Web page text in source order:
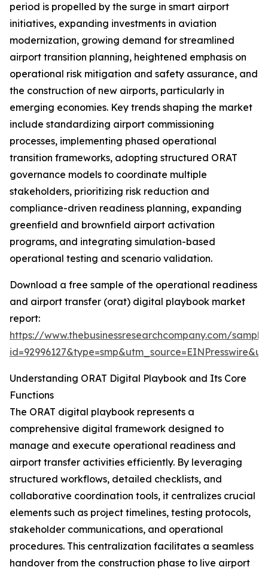
period is propelled by the surge in smart airport
initiatives, expanding investments in aviation
modernization, growing demand for streamlined
airport transition planning, heightened emphasis on
operational risk mitigation and safety assurance, and
the construction of new airports, particularly in
emerging economies. Key trends shaping the market
include standardizing airport commissioning
processes, implementing phased operational
transition frameworks, adopting structured ORAT
governance models to coordinate multiple
stakeholders, prioritizing risk reduction and
compliance-driven readiness planning, expanding
greenfield and brownfield airport activation
programs, and integrating simulation-based
operational testing and scenario validation.
Download a free sample of the operational readiness
and airport transfer (orat) digital playbook market
report:
https://www.thebusinessresearchcompany.com/
Understanding ORAT Digital Playbook and Its Core
Functions
The ORAT digital playbook represents a
comprehensive digital framework designed to
manage and execute operational readiness and
airport transfer activities efficiently. By leveraging
structured workflows, detailed checklists, and
collaborative coordination tools, it centralizes crucial
elements such as project timelines, testing protocols,
stakeholder communications, and operational
procedures. This centralization facilitates a seamless
handover from the construction phase to live airport